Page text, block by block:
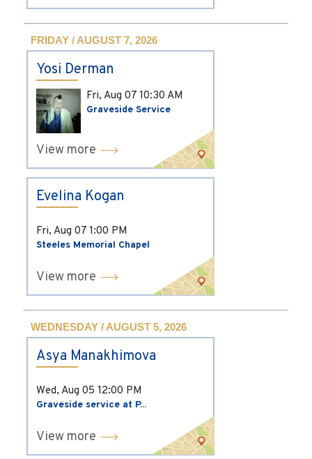
FRIDAY / AUGUST 7, 2026
Yosi Derman
Fri, Aug 07 10:30 AM
Graveside Service
View more
Evelina Kogan
Fri, Aug 07 1:00 PM
Steeles Memorial Chapel
View more
WEDNESDAY / AUGUST 5, 2026
Asya Manakhimova
Wed, Aug 05 12:00 PM
Graveside service at P...
View more